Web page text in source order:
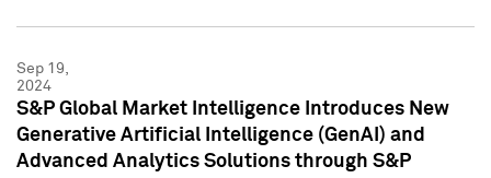
Sep 19,
2024
S&P Global Market Intelligence Introduces New
Generative Artificial Intelligence (GenAI) and
Advanced Analytics Solutions through S&P